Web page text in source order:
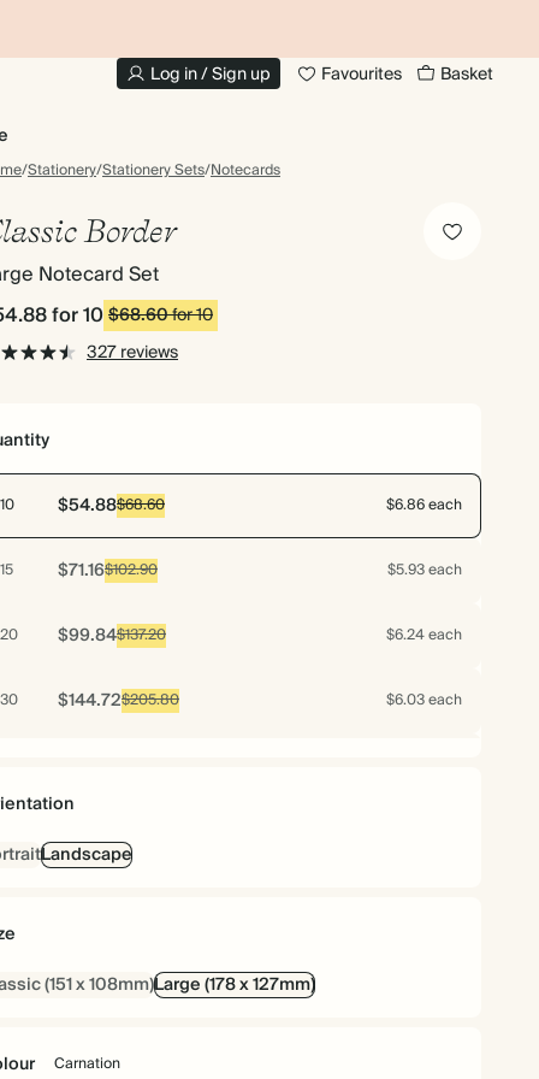
Log in / Sign up Favourites Basket
/Stationery/Stationery Sets/Notecards
Border
Notecard Set
for 10$68.60for 10
327 reviews
10 $54.88$68.60 $6.86 each
15 $71.16$102.90 $5.93 each
20 $99.84$137.20 $6.24 each
30 $144.72$205.80 $6.03 each
Landscape
(151 x 108mm)Large (178 x 127mm)
Carnation